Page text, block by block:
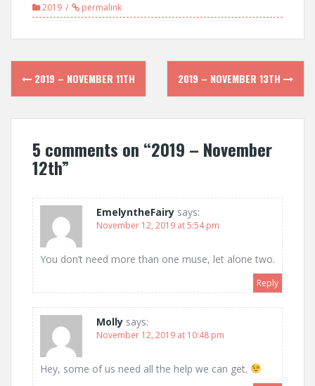
2019 permalink
Post
navigation
2019 – NOVEMBER 11TH 2019 – NOVEMBER 13TH
5 comments on “2019 – November
12th”
EmelyntheFairy says:
November 12, 2019 at 5:54 pm
You don’t need more than one muse, let alone two.
Reply
Molly says:
November 12, 2019 at 10:48 pm
Hey, some of us need all the help we can get.